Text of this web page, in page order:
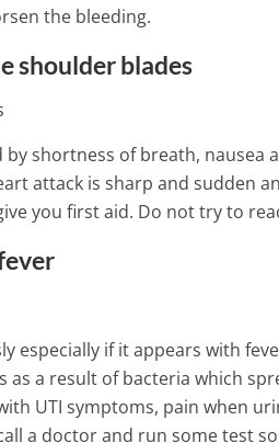
the bleeding.
shoulder blades
shortness of breath, nausea
attack is sharp and sudden
you first aid. Do not try to
especially if it appears with
a result of bacteria which
UTI symptoms, pain when
a doctor and run some test